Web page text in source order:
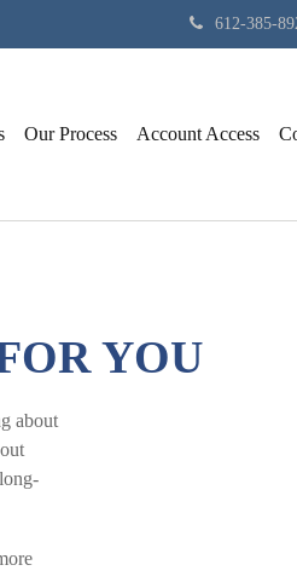
612-385-
Our Process Account Access
YOU
about